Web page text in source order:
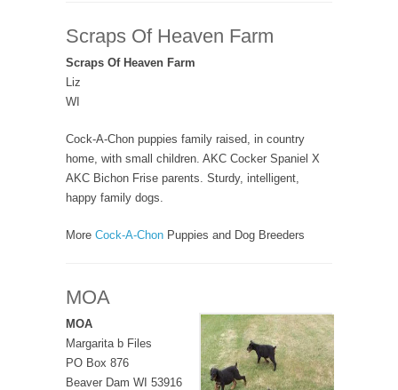
Scraps Of Heaven Farm
Scraps Of Heaven Farm
Liz
WI
Cock-A-Chon puppies family raised, in country
home, with small children. AKC Cocker Spaniel X
AKC Bichon Frise parents. Sturdy, intelligent,
happy family dogs.
More Cock-A-Chon Puppies and Dog Breeders
MOA
MOA
Margarita b Files
PO Box 876
Beaver Dam WI 53916